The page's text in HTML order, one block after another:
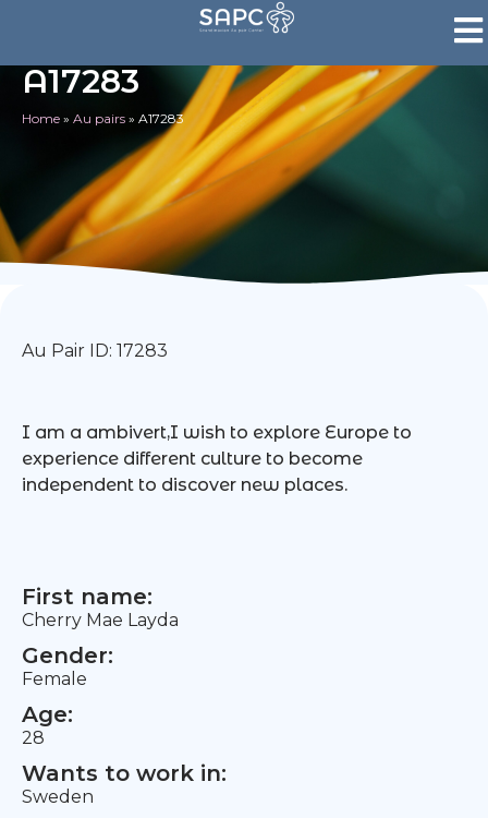
A17283
Home » Au pairs » A17283
Au Pair ID: 17283
I am a ambivert,I wish to explore Europe to
experience different culture to become
independent to discover new places.
First name:
Cherry Mae Layda
Gender:
Female
Age:
28
Wants to work in:
Sweden